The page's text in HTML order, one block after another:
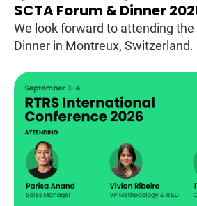
SCTA Forum & Dinner
We look forward to attending the
Dinner in Montreux, Switzerland.